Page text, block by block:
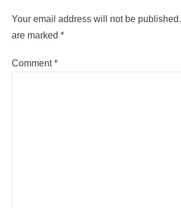
Your email address will not be published.
are marked *
Comment*